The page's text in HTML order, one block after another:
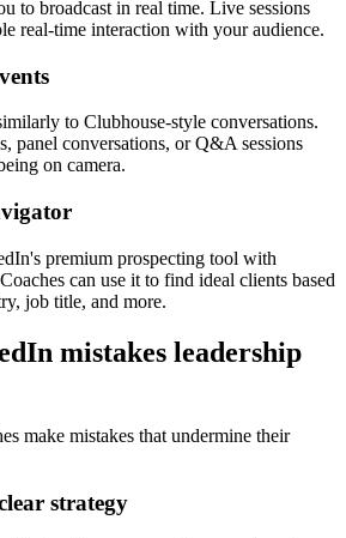
to broadcast in real time. Live sessions
real-time interaction with your audience.
to Clubhouse-style conversations.
panel conversations, or Q&A sessions
on camera.
premium prospecting tool with
can use it to find ideal clients based
job title, and more.
mistakes leadership
make mistakes that undermine their
strategy